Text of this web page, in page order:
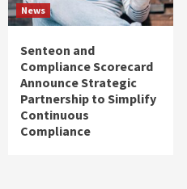
News
Senteon and
Compliance Scorecard
Announce Strategic
Partnership to Simplify
Continuous
Compliance